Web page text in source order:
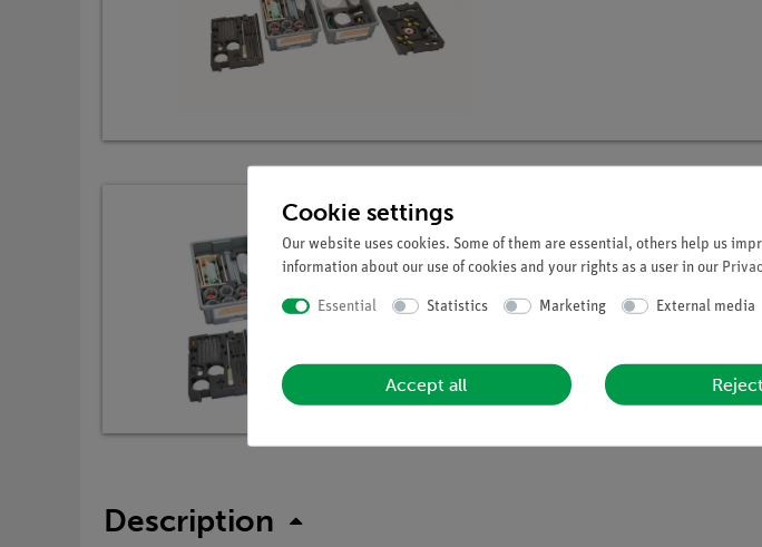
Student set
Article no. 25300-88D | Type: Set
Description
Cookie settings
Our website uses cookies. Some of them are essential, others help us
information about our use of cookies and your rights as a user in our
Essential Statistics Marketing External media
Accept all